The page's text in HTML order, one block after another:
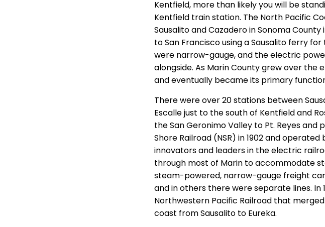
Kentfield, more than likely you will be
Kentfield train station. The North Pacific
Sausalito and Cazadero in Sonoma
to San Francisco using a Sausalito ferry
were narrow-gauge, and the electric
alongside. As Marin County grew over the
and eventually became its primary
There were over 20 stations between
Escalle just to the south of Kentfield and
the San Geronimo Valley to Pt. Reyes
Shore Railroad (NSR) in 1902 and
innovators and leaders in the electric
through most of Marin to accommodate
steam-powered, narrow-gauge freight
and in others there were separate lines.
Northwestern Pacific Railroad that
coast from Sausalito to Eureka.